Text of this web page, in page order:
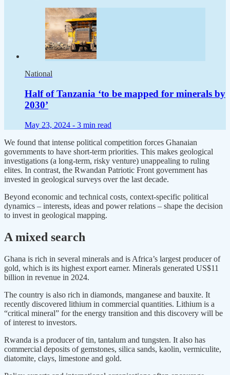
National
Half of Tanzania ‘to be mapped for minerals by
2030’
May 23, 2024 - 3 min read
We found that intense political competition forces Ghanaian
governments to have short-term priorities. This makes geological
investigations (a long-term, risky venture) unappealing to ruling
elites. In contrast, the Rwandan Patriotic Front government has
invested in geological surveys over the last decade.
Beyond economic and technical costs, context-specific political
dynamics – interests, ideas and power relations – shape the decision
to invest in geological mapping.
A mixed search
Ghana is rich in several minerals and is Africa’s largest producer of
gold, which is its highest export earner. Minerals generated US$11
billion in revenue in 2024.
The country is also rich in diamonds, manganese and bauxite. It
recently discovered lithium in commercial quantities. Lithium is a
“critical mineral” for the energy transition and this discovery will be
of interest to investors.
Rwanda is a producer of tin, tantalum and tungsten. It also has
commercial deposits of gemstones, silica sands, kaolin, vermiculite,
diatomite, clays, limestone and gold.